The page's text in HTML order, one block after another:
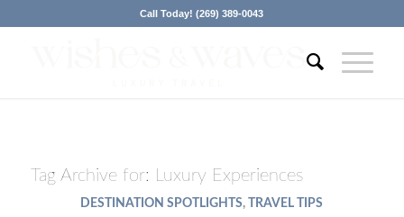
Call Today! (269) 389-0043
Tag Archive for: Luxury Experiences
DESTINATION SPOTLIGHTS, TRAVEL TIPS